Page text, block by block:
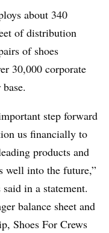
about 340
of distribution
of shoes
30,000 corporate
step forward
us financially to
products and
well into the future,”
in a statement.
balance sheet and
Shoes For Crews